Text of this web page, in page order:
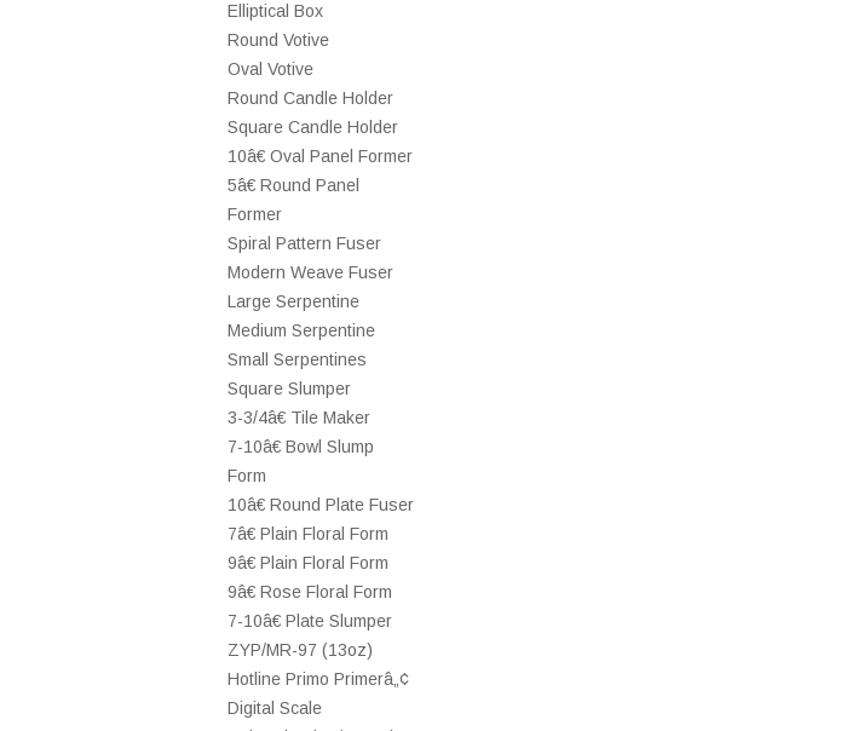
Elliptical Box
Round Votive
Oval Votive
Round Candle Holder
Square Candle Holder
10â€ Oval Panel Former
5â€ Round Panel
Former
Spiral Pattern Fuser
Modern Weave Fuser
Large Serpentine
Medium Serpentine
Small Serpentines
Square Slumper
3-3/4â€ Tile Maker
7-10â€ Bowl Slump
Form
10â€ Round Plate Fuser
7â€ Plain Floral Form
9â€ Plain Floral Form
9â€ Rose Floral Form
7-10â€ Plate Slumper
ZYP/MR-97 (13oz)
Hotline Primo Primerâ„¢
Digital Scale